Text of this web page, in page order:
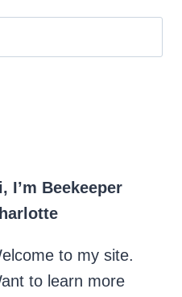
I’m Beekeeper
to my site.
to learn more